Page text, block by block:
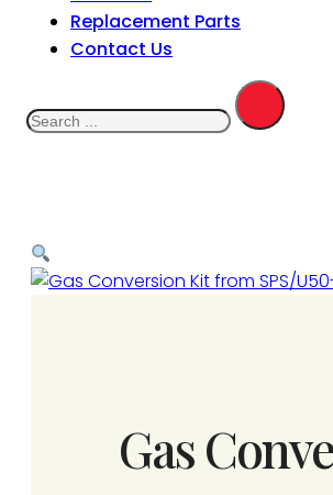
Replacement Parts
Contact Us
Gas